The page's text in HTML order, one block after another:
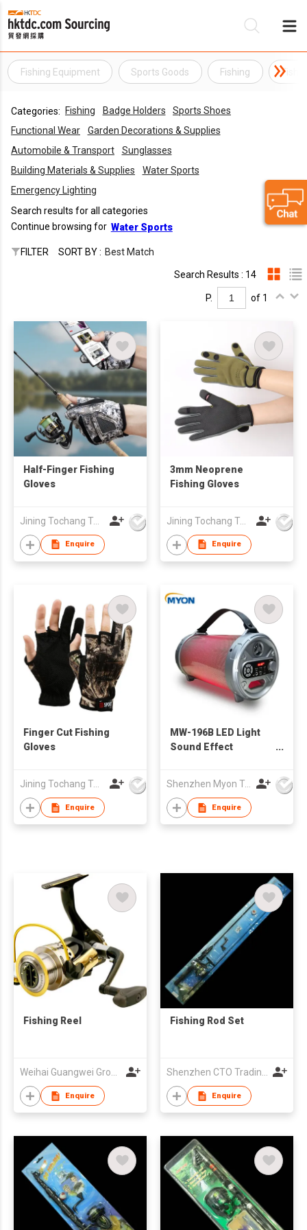
Fishing Equipment Sports Goods Fishing
Categories: Fishing Badge Holders
Sports Shoes
Functional Wear
Garden Decorations & Supplies
Automobile & Transport
Sunglasses
Building Materials & Supplies
Water Sports
Emergency Lighting
Search results for all categories
Continue browsing for Water Sports
FILTER SORT BY : Best Match
Search Results : 14
P. of 1
Half-Finger Fishing
Gloves
Jining Tochang Textile Co., Ltd
Enquire
3mm Neoprene
Fishing Gloves
Jining Tochang Textile Co., Ltd
Enquire
Finger Cut Fishing
Gloves
Jining Tochang Textile Co., Ltd
Enquire
MW-196B LED Light
Sound Effect
with Subwoofer
Rubber Finish
Shenzhen Myon Technology Co., Ltd.
Enquire
Fishing Reel
Weihai Guangwei Group Co Ltd
Enquire
Fishing Rod Set
Shenzhen CTO Trading Co., Ltd.
Enquire